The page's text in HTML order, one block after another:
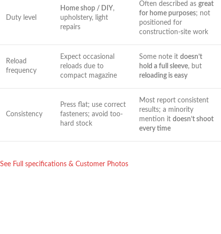
Duty level
Home shop / DIY,
upholstery, light
repairs
Often described as great
for home purposes; not
positioned for
construction-site‍ work
Reload
frequency
Expect occasional⁣
reloads due to
compact‌ magazine
Some note⁣ it doesn’t⁣
hold a full sleeve, ‌but
reloading is easy
Consistency
Press flat; use correct
fasteners; avoid too-
hard stock
Most report consistent
results; a minority
mention it doesn’t‍ shoot
every time
See Full specifications⁤ & Customer ⁣Photos